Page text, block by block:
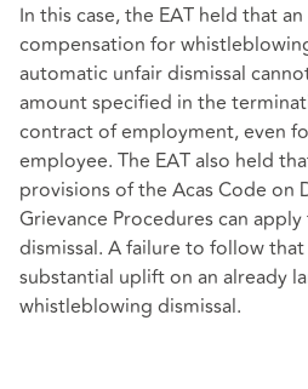
In this case, the EAT held that
compensation for
automatic unfair dismissal
amount specified in the
contract of employment, even
employee. The EAT also held
provisions of the Acas Code on
Grievance Procedures can
dismissal. A failure to follow
substantial uplift on an already
whistleblowing dismissal.